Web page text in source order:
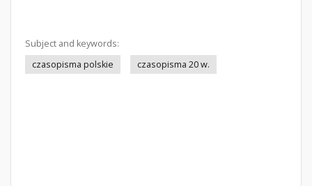
Subject and keywords:
czasopisma polskie
czasopisma 20 w.